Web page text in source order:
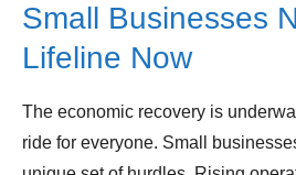
Small Businesses
Lifeline Now
The economic recovery is
ride for everyone. Small